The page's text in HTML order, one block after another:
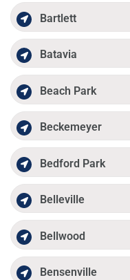
Bartlett
Batavia
Beach Park
Beckemeyer
Bedford Park
Belleville
Bellwood
Bensenville